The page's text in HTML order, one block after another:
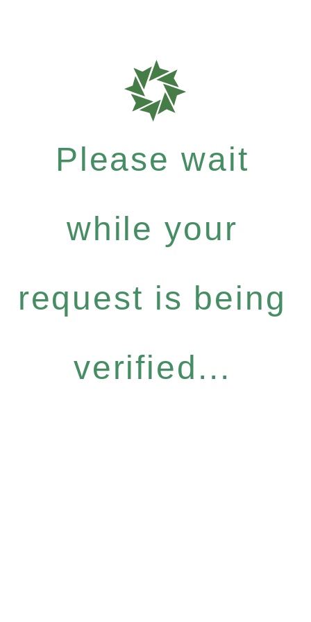
Please wait
while your
request is being
verified...